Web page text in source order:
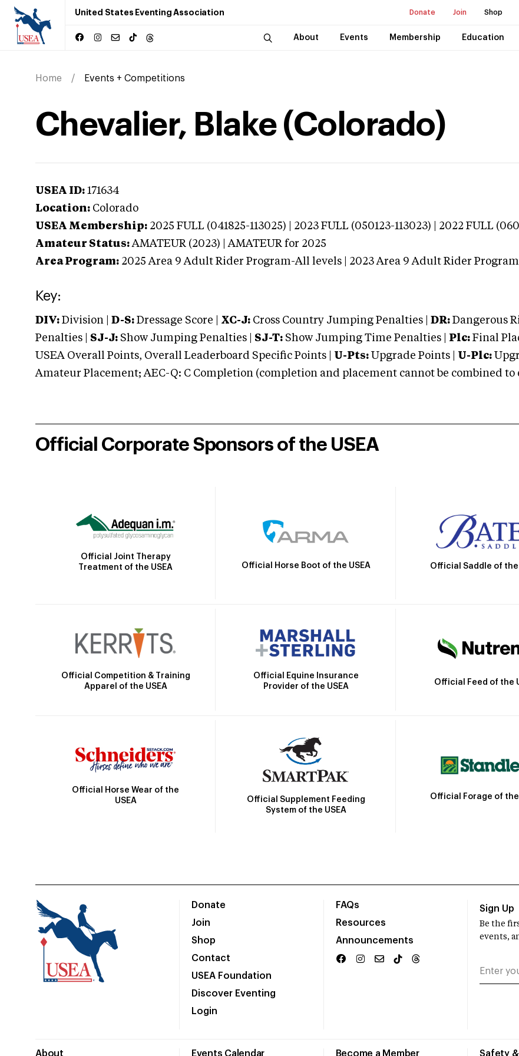
United States Eventing Association Donate Join Shop
About Events Membership Education
Home Events + Competitions
Chevalier, Blake (Colorado)
USEA ID: 171634
Location: Colorado
USEA Membership: 2025 FULL (041825-113025) | 2023 FULL (050123-113023) | 2022 FULL
Amateur Status: AMATEUR (2023) | AMATEUR for 2025
Area Program: 2025 Area 9 Adult Rider Program-All levels | 2023 Area 9 Adult Rider
Key:
DIV: Division | D-S: Dressage Score | XC-J: Cross Country Jumping Penalties | DR: Dangerous
Penalties | SJ-J: Show Jumping Penalties | SJ-T: Show Jumping Time Penalties | Plc: Final
USEA Overall Points, Overall Leaderboard Specific Points | U-Pts: Upgrade Points | U-Plc:
Amateur Placement; AEC-Q: C Completion (completion and placement cannot be combined to
Official Corporate Sponsors of the USEA
Official Joint Therapy
Treatment of the USEA
Official Horse Boot of the USEA Official Saddle of the
Official Competition & Training
Apparel of the USEA
Official Equine Insurance
Provider of the USEA
Official Feed of the
Official Horse Wear of the
USEA
Official Supplement Feeding
System of the USEA
Official Forage of the
Donate
Join
Shop
Contact
USEA Foundation
Discover Eventing
Login
FAQs
Resources
Announcements
About Events Calendar Become a Member Safety
Sign Up
Be the
events,